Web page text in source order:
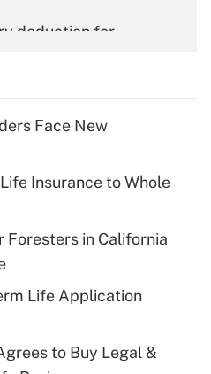
deduction for
deduction for tip
health plan for
Face New
Insurance to Whole
Foresters in California
Life Application
to Buy Legal &